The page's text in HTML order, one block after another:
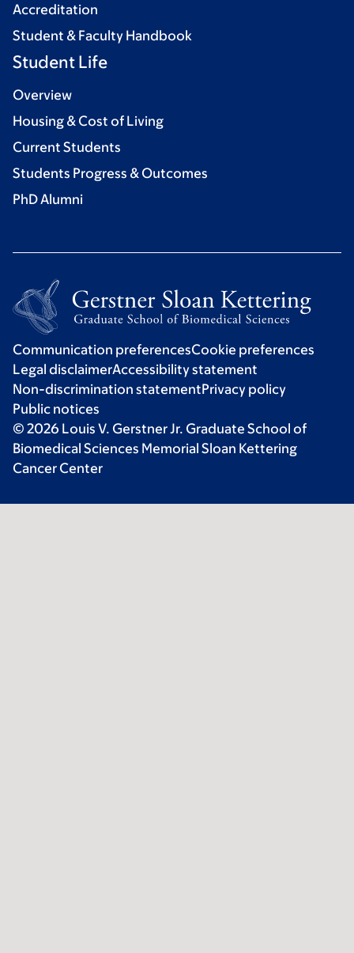
Accreditation
Student & Faculty Handbook
Student Life
Overview
Housing & Cost of Living
Current Students
Students Progress & Outcomes
PhD Alumni
Communication preferencesCookie preferences
Legal disclaimerAccessibility statement
Non-discrimination statementPrivacy policy
Public notices
© 2026 Louis V. Gerstner Jr. Graduate School of
Biomedical Sciences Memorial Sloan Kettering
Cancer Center